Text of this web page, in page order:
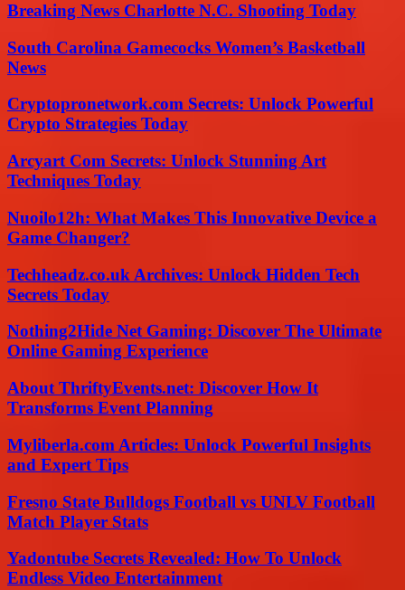
Breaking News Charlotte N.C. Shooting Today
South Carolina Gamecocks Women’s Basketball
News
Cryptopronetwork.com Secrets: Unlock Powerful
Crypto Strategies Today
Arcyart Com Secrets: Unlock Stunning Art
Techniques Today
Nuoilo12h: What Makes This Innovative Device a
Game Changer?
Techheadz.co.uk Archives: Unlock Hidden Tech
Secrets Today
Nothing2Hide Net Gaming: Discover The Ultimate
Online Gaming Experience
About ThriftyEvents.net: Discover How It
Transforms Event Planning
Myliberla.com Articles: Unlock Powerful Insights
and Expert Tips
Fresno State Bulldogs Football vs UNLV Football
Match Player Stats
Yadontube Secrets Revealed: How To Unlock
Endless Video Entertainment